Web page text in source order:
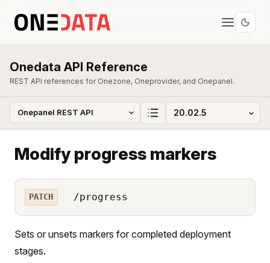
Onedata API Reference
REST API references for Onezone, Oneprovider, and Onepanel.
Modify progress markers
PATCH /progress
Sets or unsets markers for completed deployment
stages.